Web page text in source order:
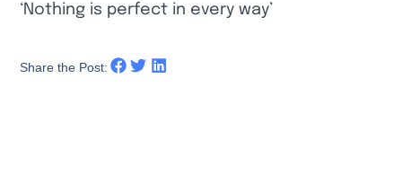
‘Nothing is perfect in every way’
Share the Post: